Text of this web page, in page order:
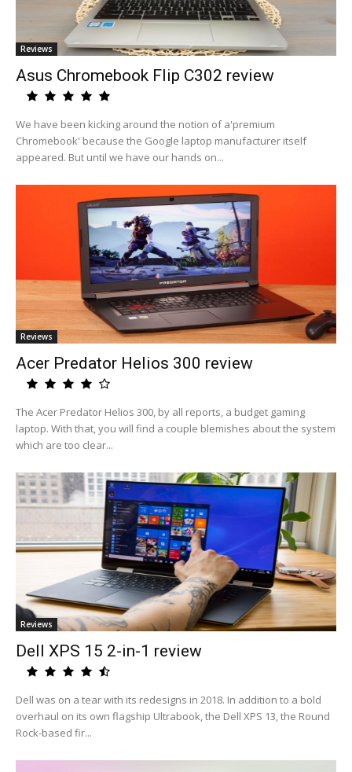
Reviews
Asus Chromebook Flip C302 review
We have been kicking around the notion of a'premium
Chromebook' because the Google laptop manufacturer itself
appeared. But until we have our hands on...
Reviews
Acer Predator Helios 300 review
The Acer Predator Helios 300, by all reports, a budget gaming
laptop. With that, you will find a couple blemishes about the system
which are too clear...
Reviews
Dell XPS 15 2-in-1 review
Dell was on a tear with its redesigns in 2018. In addition to a bold
overhaul on its own flagship Ultrabook, the Dell XPS 13, the Round
Rock-based fir...